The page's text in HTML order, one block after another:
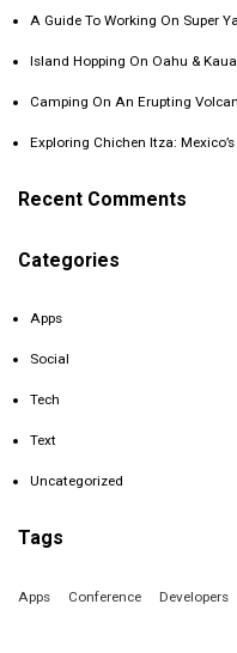
A Guide To Working On Super
Island Hopping On Oahu &
Camping On An Erupting
Exploring Chichen Itza:
Recent Comments
Categories
Apps
Social
Tech
Text
Uncategorized
Tags
Apps Conference Developers